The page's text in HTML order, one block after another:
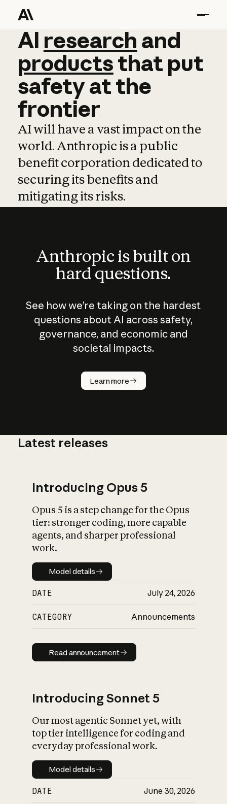
AI research and
AI research and
productsthat put
safetyatthe
frontier
AI will have a vast impact on the
world. Anthropic is a public
benefit corporation dedicated to
securing its benefits and
mitigating its risks.
Anthropic is built on
hard questions.
See how we’re taking on the hardest
questions about AI across safety,
governance, and economic and
societal impacts.
Learn more
How does
AI work?
What is AI’s
impact on
Latest releases
Introducing Opus 5
Opus 5 is a step change for the Opus
tier: stronger coding, more capable
agents, and sharper professional
work.
Model details
Model details
DATE July 24, 2026
CATEGORY Announcements
Read announcement
Read announcement
Introducing Sonnet 5
Our most agentic Sonnet yet, with
top tier intelligence for coding and
everyday professional work.
Model details
Model details
DATE June 30, 2026